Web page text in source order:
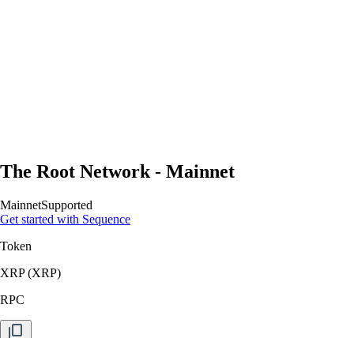
The Root Network - Mainnet
MainnetSupported
Get started with Sequence
Token
XRP(XRP)
RPC